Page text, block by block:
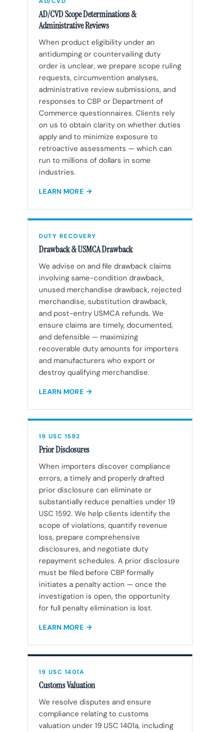
AD/CVD Scope Determinations &
Administrative Reviews
When product eligibility under an
antidumping or countervailing duty
order is unclear, we prepare scope ruling
requests, circumvention analyses,
administrative review submissions, and
responses to CBP or Department of
Commerce questionnaires. Clients rely
on us to obtain clarity on whether duties
apply and to minimize exposure to
retroactive assessments — which can
run to millions of dollars in some
industries.
LEARN MORE
DUTY RECOVERY
Drawback & USMCA Drawback
We advise on and file drawback claims
involving same-condition drawback,
unused merchandise drawback, rejected
merchandise, substitution drawback,
and post-entry USMCA refunds. We
ensure claims are timely, documented,
and defensible — maximizing
recoverable duty amounts for importers
and manufacturers who export or
destroy qualifying merchandise.
LEARN MORE
19 USC 1592
Prior Disclosures
When importers discover compliance
errors, a timely and properly drafted
prior disclosure can eliminate or
substantially reduce penalties under 19
USC 1592. We help clients identify the
scope of violations, quantify revenue
loss, prepare comprehensive
disclosures, and negotiate duty
repayment schedules. A prior disclosure
must be filed before CBP formally
initiates a penalty action — once the
investigation is open, the opportunity
for full penalty elimination is lost.
LEARN MORE
19 USC 1401A
Customs Valuation
We resolve disputes and ensure
compliance relating to customs
valuation under 19 USC 1401a, including